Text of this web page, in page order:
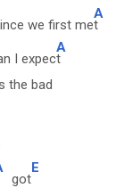
we first me
A
t
I expec
A
t
the bad
got
E